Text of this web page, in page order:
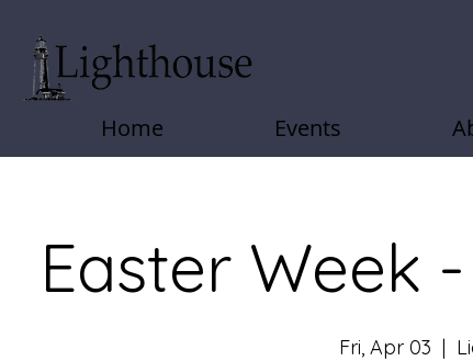
Home Events
Easter Week
Fri, Apr 03
  |